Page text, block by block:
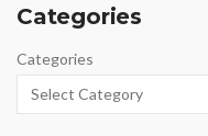
Categories
Categories